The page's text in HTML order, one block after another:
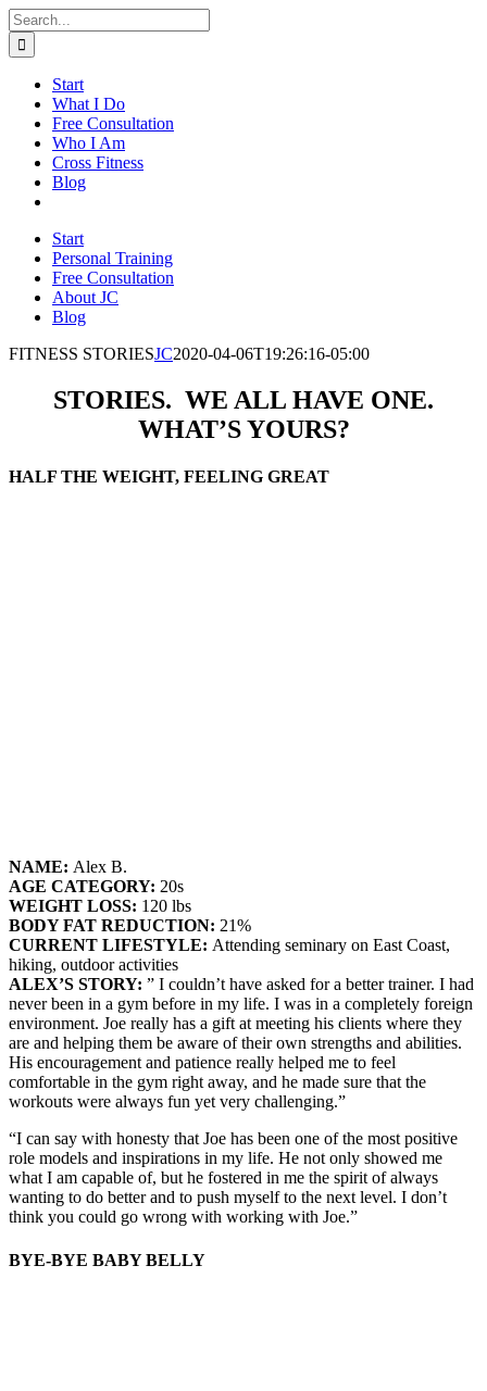
Skip
to
content
Search
for:
Start
What I Do
Free Consultation
Who I Am
Cross Fitness
Blog
Start
Personal Training
Free Consultation
About JC
Blog
FITNESS STORIESJC2020-04-06T19:26:16-05:00
STORIES. WE ALL HAVE ONE.
WHAT’S YOURS?
HALF THE WEIGHT, FEELING GREAT
NAME: Alex B.
AGE CATEGORY: 20s
WEIGHT LOSS: 120 lbs
BODY FAT REDUCTION: 21%
CURRENT LIFESTYLE: Attending seminary on East Coast,
hiking, outdoor activities
ALEX’S STORY: ” I couldn’t have asked for a better trainer. I had
never been in a gym before in my life. I was in a completely foreign
environment. Joe really has a gift at meeting his clients where they
are and helping them be aware of their own strengths and abilities.
His encouragement and patience really helped me to feel
comfortable in the gym right away, and he made sure that the
workouts were always fun yet very challenging.”
“I can say with honesty that Joe has been one of the most positive
role models and inspirations in my life. He not only showed me
what I am capable of, but he fostered in me the spirit of always
wanting to do better and to push myself to the next level. I don’t
think you could go wrong with working with Joe.”
BYE-BYE BABY BELLY